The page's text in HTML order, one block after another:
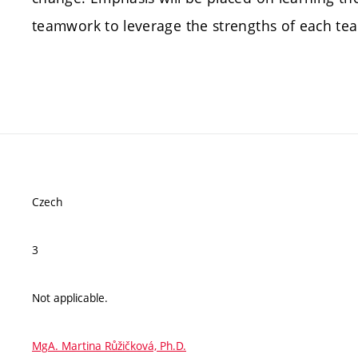
teamwork to leverage the strengths of each
Czech
3
Not applicable.
MgA. Martina Růžičková, Ph.D.